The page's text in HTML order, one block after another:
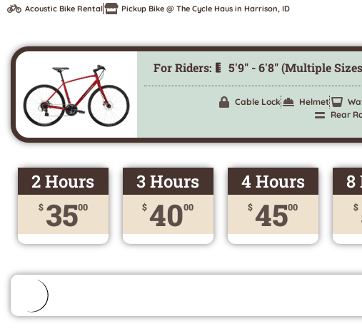
Acoustic Bike Rental Pickup Bike @ The Cycle Haus in Harrison, ID
For Riders: 5'9" - 6'8" (Multiple
Cable Lock Helmet
Rear
2 Hours
$ 3500
3 Hours
$ 4000
4 Hours
$ 4500
8
$